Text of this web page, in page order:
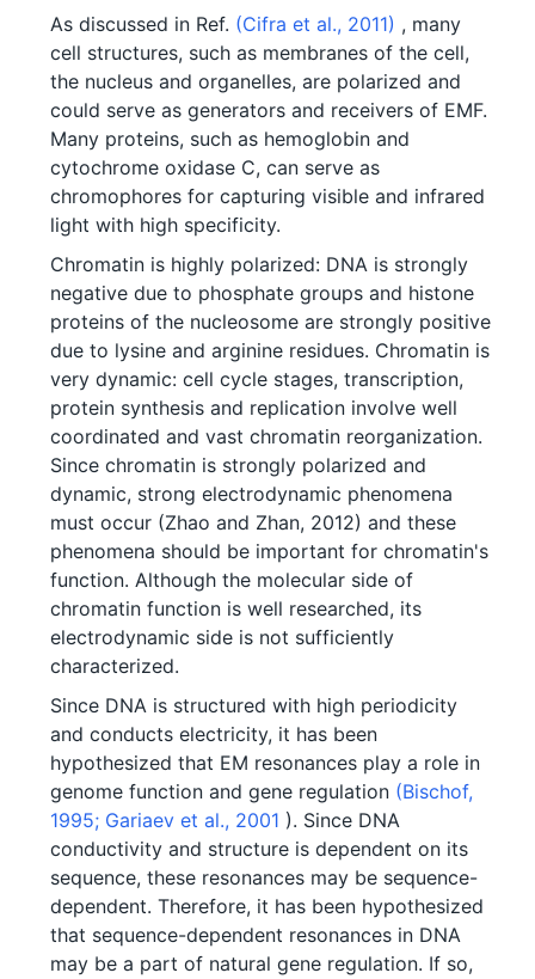
As discussed in Ref. (Cifra et al., 2011) , many
cell structures, such as membranes of the cell,
the nucleus and organelles, are polarized and
could serve as generators and receivers of EMF.
Many proteins, such as hemoglobin and
cytochrome oxidase C, can serve as
chromophores for capturing visible and infrared
light with high specificity.
Chromatin is highly polarized: DNA is strongly
negative due to phosphate groups and histone
proteins of the nucleosome are strongly positive
due to lysine and arginine residues. Chromatin is
very dynamic: cell cycle stages, transcription,
protein synthesis and replication involve well
coordinated and vast chromatin reorganization.
Since chromatin is strongly polarized and
dynamic, strong electrodynamic phenomena
must occur (Zhao and Zhan, 2012) and these
phenomena should be important for chromatin's
function. Although the molecular side of
chromatin function is well researched, its
electrodynamic side is not sufficiently
characterized.
Since DNA is structured with high periodicity
and conducts electricity, it has been
hypothesized that EM resonances play a role in
genome function and gene regulation (Bischof,
1995; Gariaev et al., 2001 ). Since DNA
conductivity and structure is dependent on its
sequence, these resonances may be sequence-
dependent. Therefore, it has been hypothesized
that sequence-dependent resonances in DNA
may be a part of natural gene regulation. If so,